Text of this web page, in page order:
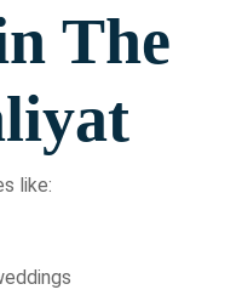
The
like: